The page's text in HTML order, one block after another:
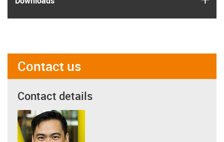
Contact us
Contact details